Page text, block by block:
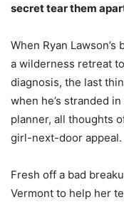
secret tear them
When Ryan
a wilderness retreat
diagnosis, the last
when he’s stranded
planner, all thoughts
girl-next-door appeal.
Fresh off a bad
Vermont to help her